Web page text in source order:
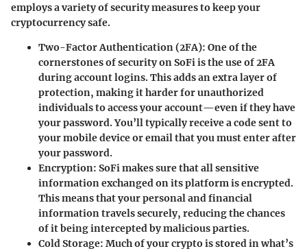
employs a variety of security measuresto keep your
cryptocurrency safe.
Two-Factor Authentication (2FA): One of the
cornerstones of security on SoFi is the use of 2FA
during account logins. This adds an extra layer of
protection, making it harder for unauthorized
individuals to access your account—even if they have
your password. You’ll typically receive a code sent to
your mobile device or email that you must enter after
your password.
Encryption: SoFi makes sure that all sensitive
information exchanged on its platform is encrypted.
This means that your personal and financial
information travels securely, reducing the chances
of it being intercepted by malicious parties.
Cold Storage: Much of your crypto is stored in what’s